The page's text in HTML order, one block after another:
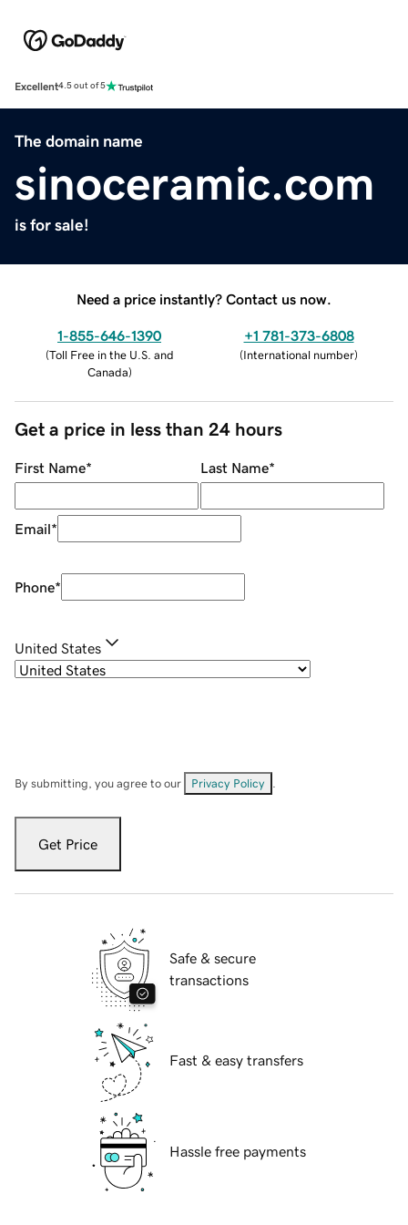
Excellent4.5 out of 5
The domain name
sinoceramic.com
is for sale!
Need a price instantly? Contact us now.
1-855-646-1390
(Toll Free in the U.S. and
Canada)
+1 781-373-6808
(International number)
Get a price in less than 24 hours
First Name* Last Name*
Email*
Phone*
United States
By submitting, you agree to our Privacy Policy
Get Price
Safe & secure
transactions
Fast & easy transfers
Hassle free payments